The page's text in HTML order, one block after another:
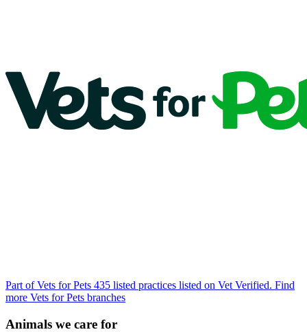
Part of Vets for Pets 435 listed practices listed on Vet Verified. Find
more Vets for Pets branches
Animals we care for